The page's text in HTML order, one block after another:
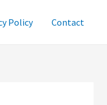
Policy Contact